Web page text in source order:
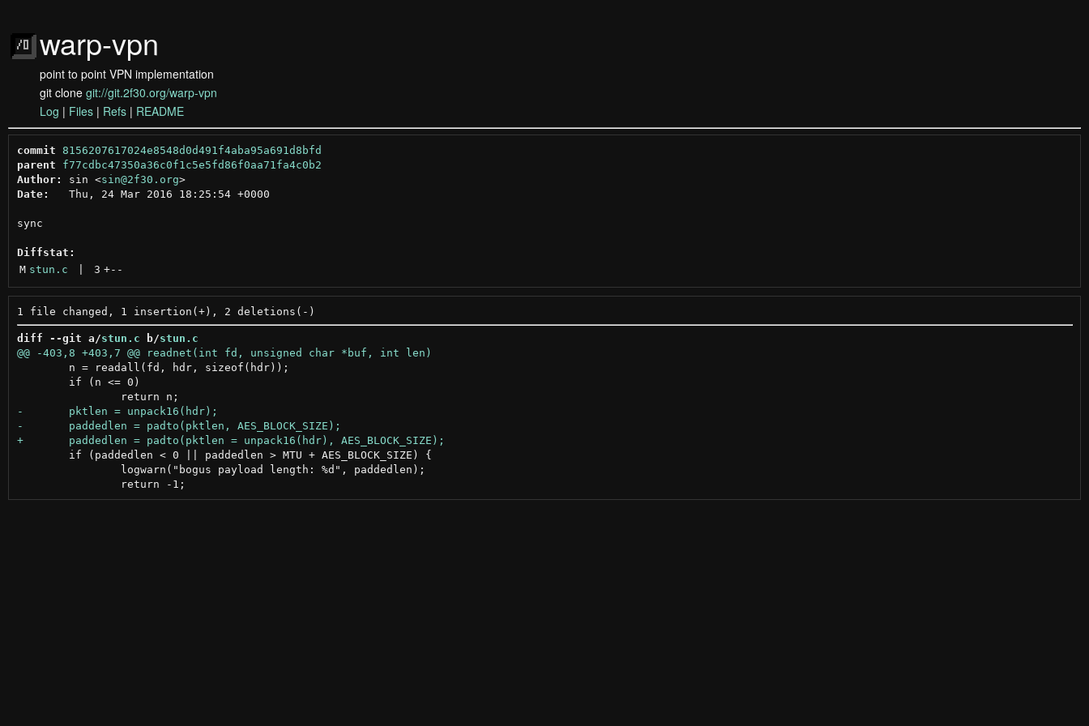
warp-vpn
point to point VPN implementation
git clone git://git.2f30.org/warp-vpn
Log | Files | Refs | README
commit 8156207617024e8548d0d491f4aba95a691d8bfd
parent
f77cdbc47350a36c0f1c5e5fd86f0aa71fa4c0b2
Author:
sin <sin@2f30.org >
Date:
   Thu, 24 Mar 2016 18:25:54 +0000
sync
Diffstat:
M stun.c 3 +--
diff --git a/stun.c b/stun.c